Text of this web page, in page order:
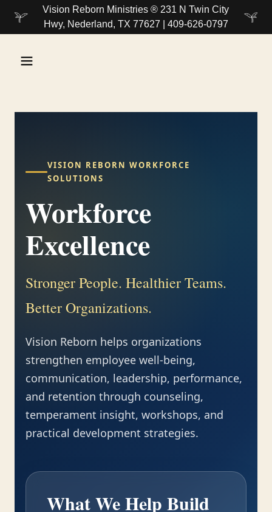
Vision Reborn Ministries ® 231 N Twin City
Hwy, Nederland, TX 77627 | 409-626-0797